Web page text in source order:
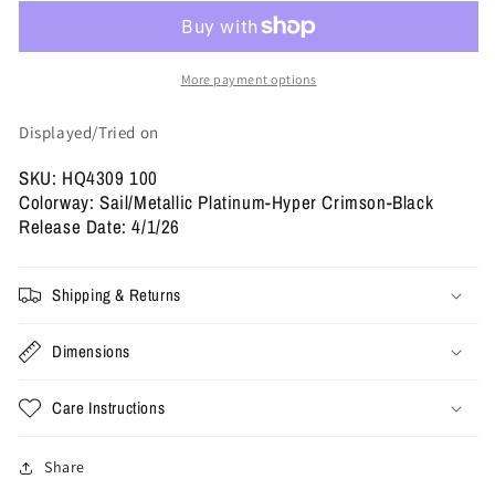
Mind
Nike
Mind
001More payment options
Displayed/Tried on
SKU: HQ4309 100
Colorway: Sail/Metallic Platinum-Hyper Crimson-Black
Release Date: 4/1/26
Shipping & Returns
Dimensions
Care Instructions
Share